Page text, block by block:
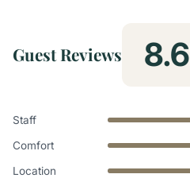
Guest Reviews 8.6
Staff
Comfort
Location